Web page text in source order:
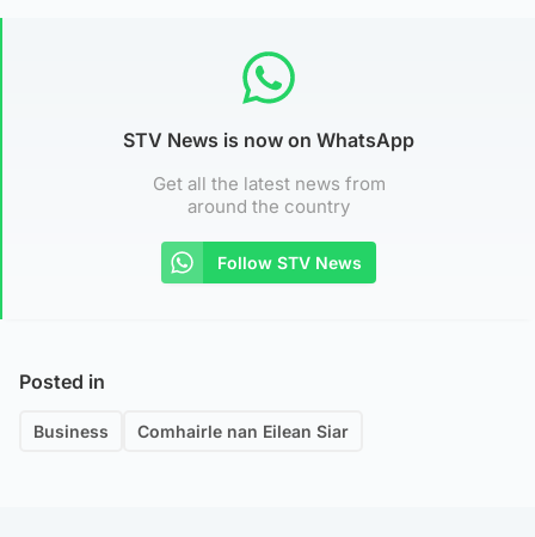
STV News is now on WhatsApp
Get all the latest news from
around the country
Follow STV News
Posted in
Business Comhairle nan Eilean Siar